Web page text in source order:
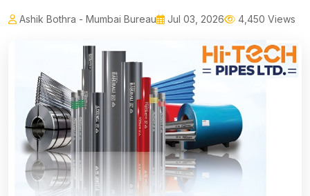
Ashik Bothra - Mumbai Bureau Jul 03, 2026 4,450 Views